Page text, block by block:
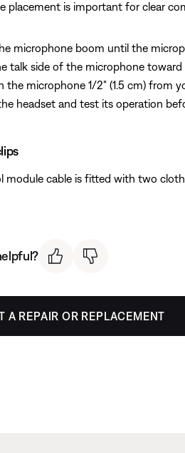
placement is important for clear
microphone boom until the
talk side of the microphone toward
the microphone 1/2" (1.5 cm) from
headset and test its operation
module cable is fitted with two
A REPAIR OR REPLACEMENT